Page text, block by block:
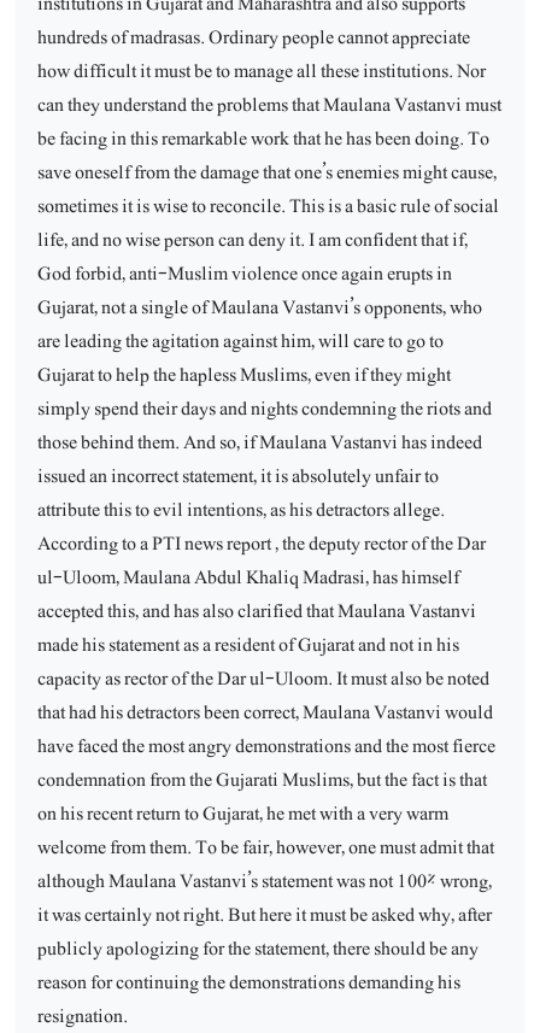
hundreds of madrasas. Ordinary people cannot appreciate
how difficult it must be to manage all these institutions. Nor
can they understand the problems that Maulana Vastanvi must
be facing in this remarkable work that he has been doing. To
save oneself from the damage that one’s enemies might cause,
sometimes it is wise to reconcile. This is a basic rule of social
life, and no wise person can deny it. I am confident that if,
God forbid, anti-Muslim violence once again erupts in
Gujarat, not a single of Maulana Vastanvi’s opponents, who
are leading the agitation against him, will care to go to
Gujarat to help the hapless Muslims, even if they might
simply spend their days and nights condemning the riots and
those behind them. And so, if Maulana Vastanvi has indeed
issued an incorrect statement, it is absolutely unfair to
attribute this to evil intentions, as his detractors allege.
According to a PTI news report , the deputy rector of the Dar
ul-Uloom, Maulana Abdul Khaliq Madrasi, has himself
accepted this, and has also clarified that Maulana Vastanvi
made his statement as a resident of Gujarat and not in his
capacity as rector of the Dar ul-Uloom. It must also be noted
that had his detractors been correct, Maulana Vastanvi would
have faced the most angry demonstrations and the most fierce
condemnation from the Gujarati Muslims, but the fact is that
on his recent return to Gujarat, he met with a very warm
welcome from them. To be fair, however, one must admit that
although Maulana Vastanvi’s statement was not 100% wrong,
it was certainly not right. But here it must be asked why, after
publicly apologizing for the statement, there should be any
reason for continuing the demonstrations demanding his
resignation.